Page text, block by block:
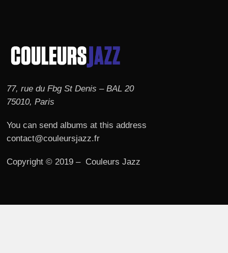
77, rue du Fbg St Denis – BAL 20
75010, Paris
You can send albums at this address
contact@couleursjazz.fr
Copyright © 2019 – Couleurs Jazz